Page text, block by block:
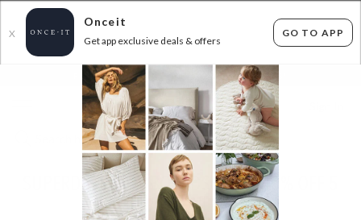
X
Onceit
Get app exclusive deals & offers
GO TO APP
FLAT FEE SHIPPING* 30 DAYS EASY RETURNS*
SUPERDEAL HEADBOARDS UP TO 40% OFF 5
DAYS ONLY!